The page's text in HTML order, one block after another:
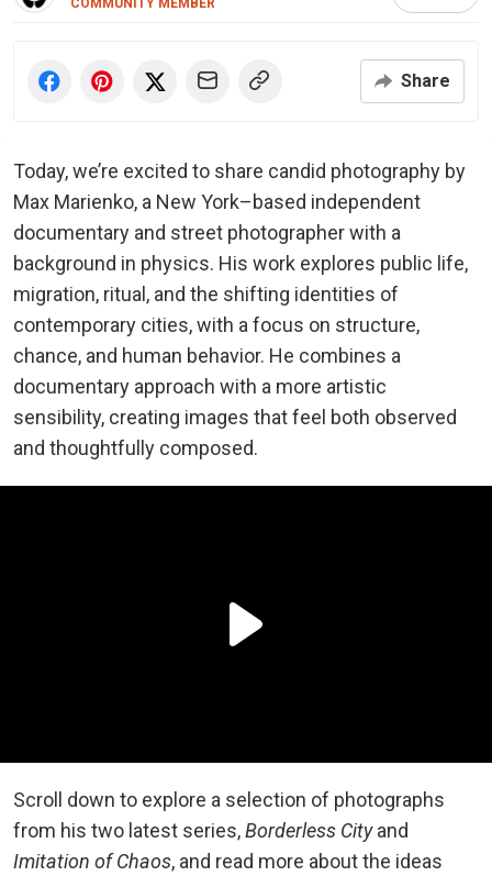
COMMUNITY MEMBER
Share
Today, we’re excited to share candid photography by
Max Marienko, a New York–based independent
documentary and street photographer with a
background in physics. His work explores public life,
migration, ritual, and the shifting identities of
contemporary cities, with a focus on structure,
chance, and human behavior. He combines a
documentary approach with a more artistic
sensibility, creating images that feel both observed
and thoughtfully composed.
Scroll down to explore a selection of photographs
from his two latest series,Borderless Cityand
Imitation of Chaos, and read more about the ideas